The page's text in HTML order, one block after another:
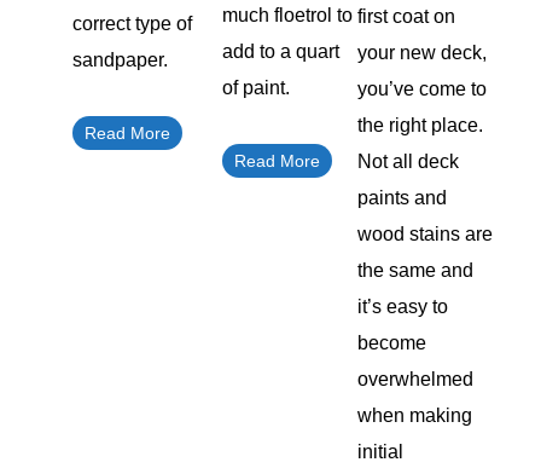
correct type of
sandpaper.
Read More
much floetrol to
add to a quart
of paint.
Read More
first coat on
your new deck,
you’ve come to
the right place.
Not all deck
paints and
wood stains are
the same and
it’s easy to
become
overwhelmed
when making
initial